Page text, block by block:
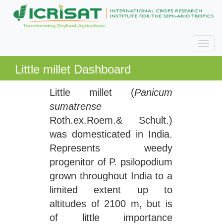
Little millet Dashboard
Little millet (Panicum
sumatrense
Roth.ex.Roem.& Schult.)
was domesticated in India.
Represents weedy
progenitor of P. psilopodium
grown throughout India to a
limited extent up to
altitudes of 2100 m, but is
of little importance